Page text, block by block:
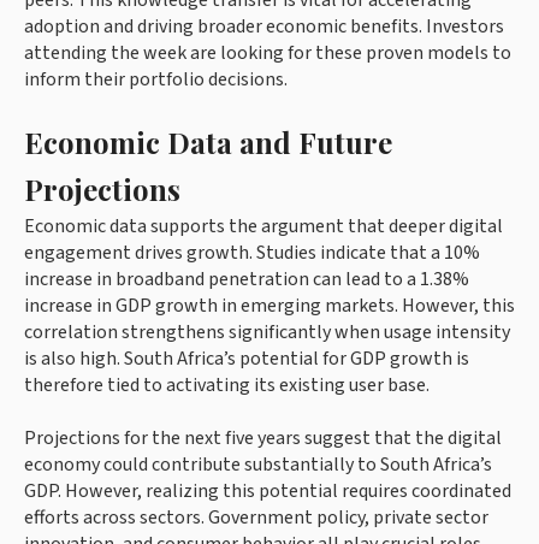
adoption and driving broader economic benefits. Investors
attending the week are looking for these proven models to
inform their portfolio decisions.
Economic Data and Future
Projections
Economic data supports the argument that deeper digital
engagement drives growth. Studies indicate that a 10%
increase in broadband penetration can lead to a 1.38%
increase in GDP growth in emerging markets. However, this
correlation strengthens significantly when usage intensity
is also high. South Africa’s potential for GDP growth is
therefore tied to activating its existing user base.
Projections for the next five years suggest that the digital
economy could contribute substantially to South Africa’s
GDP. However, realizing this potential requires coordinated
efforts across sectors. Government policy, private sector